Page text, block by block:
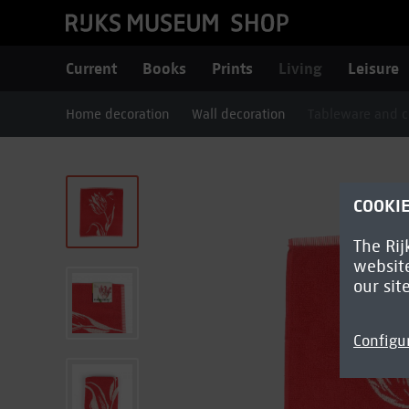
Current Books Prints Living Leisure
Home decoration Wall decoration
The
our